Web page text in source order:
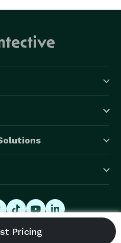
All Rights Reserved